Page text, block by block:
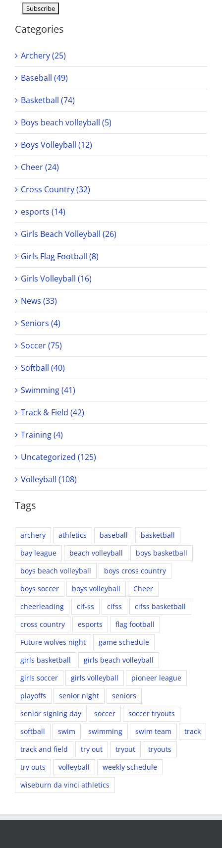
Categories
Archery (25)
Baseball (49)
Basketball (74)
Boys beach volleyball (5)
Boys Volleyball (12)
Cheer (24)
Cross Country (32)
esports (14)
Girls Beach Volleyball (26)
Girls Flag Football (8)
Girls Volleyball (16)
News (33)
Seniors (4)
Soccer (75)
Softball (40)
Swimming (41)
Track & Field (42)
Training (4)
Uncategorized (125)
Volleyball (108)
Tags
archery athletics baseball
basketball
bay league
beach volleyball
boys basketball
boys beach volleyball
boys cross country
boys soccer
boys volleyball
Cheer
cheerleading
cif-ss cifss
cifss basketball
cross country
esports
flag football
Future wolves night
game schedule
girls basketball
girls beach volleyball
girls soccer
girls volleyball
pioneer league
playoffs
senior night
seniors
senior signing day
soccer
soccer tryouts
softball
swim swimming swim team
track
track and field
try out tryout
tryouts
try outs
volleyball
weekly schedule
wiseburn da vinci athletics